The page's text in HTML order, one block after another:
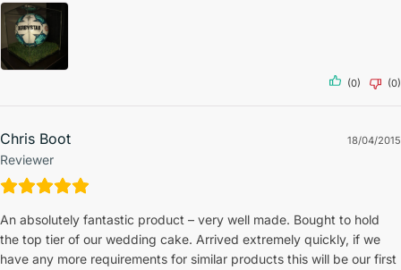
(0) (0)
Chris Boot
Reviewer
18/04/2015
An absolutely fantastic product – very well made. Bought to hold
the top tier of our wedding cake. Arrived extremely quickly, if we
have any more requirements for similar products this will be our first